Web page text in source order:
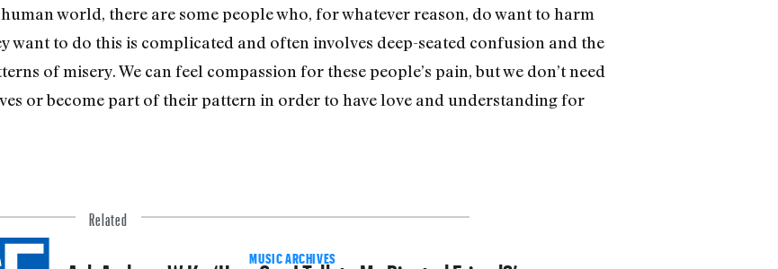
world, there are some people who, for whatever reason, do want to harm
want to do this is complicated and often involves deep-seated confusion and the
of misery. We can feel compassion for these people’s pain, but we don’t need
or become part of their pattern in order to have love and understanding for
Related
MUSIC ARCHIVES